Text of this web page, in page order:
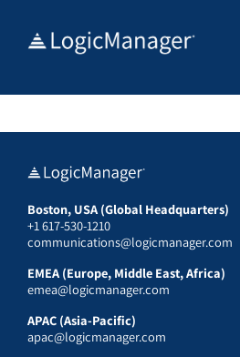
Boston, USA (Global Headquarters)
+1 617-530-1210
communications@logicmanager.com
EMEA (Europe, Middle East, Africa)
emea@logicmanager.com
APAC (Asia-Pacific)
apac@logicmanager.com